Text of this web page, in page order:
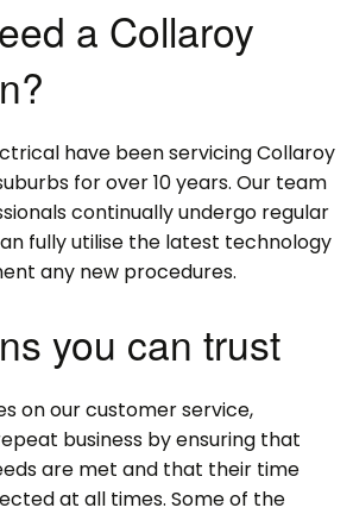
a Collaroy
have been servicing Collaroy
for over 10 years. Our team
continually undergo regular
fully utilise the latest technology
any new procedures.
you can trust
on our customer service,
business by ensuring that
are met and that their time
at all times. Some of the